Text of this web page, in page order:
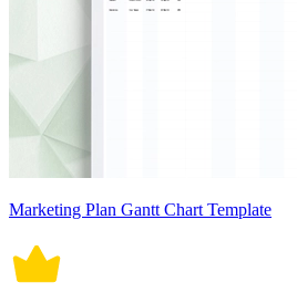
Marketing Plan Gantt Chart Template